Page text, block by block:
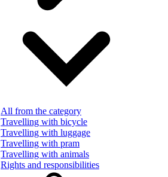
All from the category
Travelling with bicycle
Travelling with luggage
Travelling with pram
Travelling with animals
Rights and responsibilities